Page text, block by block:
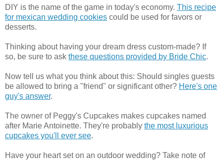
DIY is the name of the game in today's economy. This recipe
for mexican wedding cookies could be used for favors or
desserts.
Thinking about having your dream dress custom-made? If
so, be sure to ask these questions provided by Bride Chic.
Now tell us what you think about this: Should singles guests
be allowed to bring a "friend" or significant other? Here's one
guy's answer.
The owner of Peggy's Cupcakes makes cupcakes named
after Marie Antoinette. They're probably the most luxurious
cupcakes you'll ever see.
Have your heart set on an outdoor wedding? Take note of